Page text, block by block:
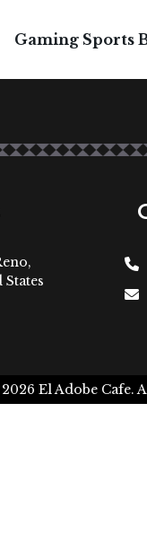
Gaming Sports
El Adobe Cafe.